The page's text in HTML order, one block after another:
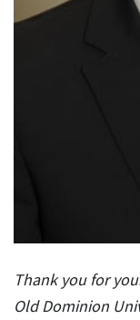
Thank you for
Old Dominion